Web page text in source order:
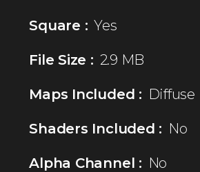
Square : Yes
File Size : 2.9 MB
Maps Included : Diffuse
Shaders Included : No
Alpha Channel : No